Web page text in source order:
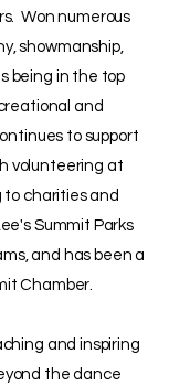
Won numerous
showmanship,
being in the top
and
to support
volunteering at
to charities and
Summit Parks
and has been a
Chamber.
and inspiring
the dance